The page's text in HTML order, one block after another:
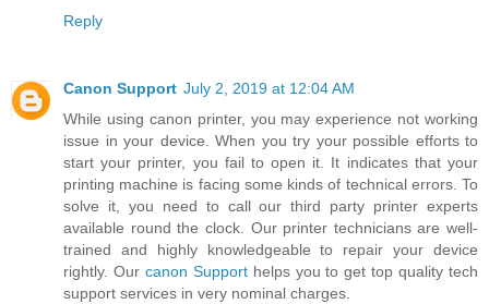
Reply
Canon Support July 2, 2019 at 12:04 AM
While using canon printer, you may experience not working
issue in your device. When you try your possible efforts to
start your printer, you fail to open it. It indicates that your
printing machine is facing some kinds of technical errors. To
solve it, you need to call our third party printer experts
available round the clock. Our printer technicians are well-
trained and highly knowledgeable to repair your device
rightly. Our canon Supporthelps you to get top quality tech
support services in very nominal charges.